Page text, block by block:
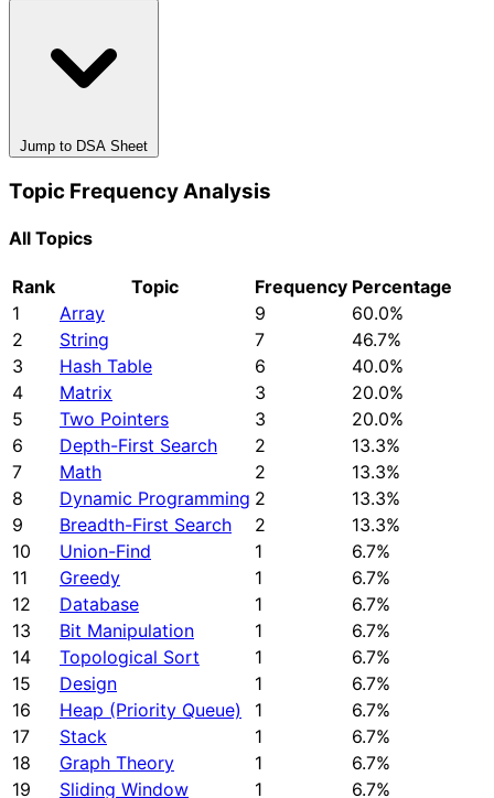
Jump to DSA Sheet
Topic Frequency Analysis
All Topics
Rank Topic Frequency Percentage
1
Array 9
60.0%
2
String 7
46.7%
3
Hash Table 6
40.0%
4
Matrix 3
20.0%
5
Two Pointers 3
20.0%
6
Depth-First Search 2
13.3%
7
Math 2
13.3%
8
Dynamic Programming 2
13.3%
9
Breadth-First Search 2
13.3%
10
Union-Find 1
6.7%
11
Greedy 1
6.7%
12
Database 1
6.7%
13
Bit Manipulation 1
6.7%
14
Topological Sort 1
6.7%
15
Design 1
6.7%
16
Heap (Priority Queue) 1
6.7%
17
Stack 1
6.7%
18
Graph Theory 1
6.7%
19
Sliding Window 1 6.7%